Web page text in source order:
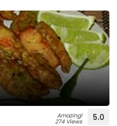
Amazing!
274 Views 5.0